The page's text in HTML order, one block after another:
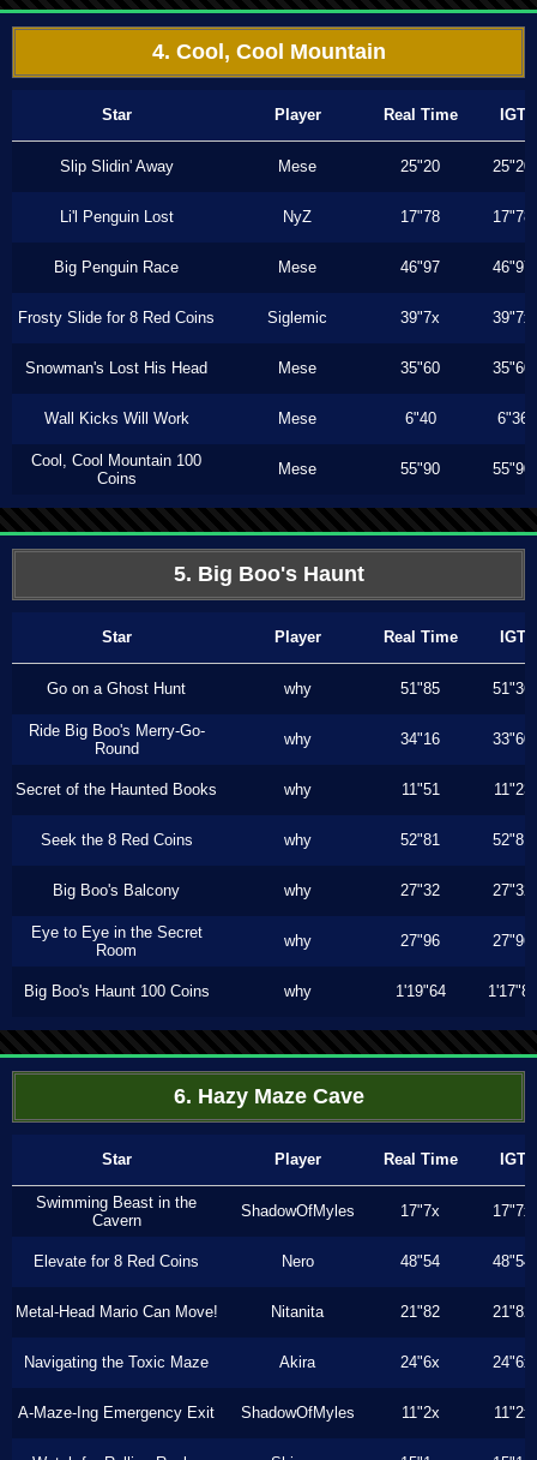
4. Cool, Cool Mountain
Star Player Real Time IGT
Slip Slidin' Away Mese 25"20 25"20
Li'l Penguin Lost NyZ 17"78 17"78
Big Penguin Race Mese 46"97 46"97
Frosty Slide for 8 Red Coins Siglemic 39"7x 39"7x
Snowman's Lost His Head Mese 35"60 35"60
Wall Kicks Will Work Mese 6"40 6"36
Cool, Cool Mountain 100
Coins
Mese 55"90 55"90
5. Big Boo's Haunt
Star Player Real Time IGT
Go on a Ghost Hunt why 51"85 51"36
Ride Big Boo's Merry-Go-
Round
why 34"16 33"60
Secret of the Haunted Books why 11"51 11"23
Seek the 8 Red Coins why 52"81 52"81
Big Boo's Balcony why 27"32 27"32
Eye to Eye in the Secret
Room
why 27"96 27"96
Big Boo's Haunt 100 Coins why 1'19"64 1'17"80
6. Hazy Maze Cave
Star Player Real Time IGT
Swimming Beast in the
Cavern
ShadowOfMyles 17"7x 17"7x
Elevate for 8 Red Coins Nero 48"54 48"54
Metal-Head Mario Can Move! Nitanita 21"82 21"82
Navigating the Toxic Maze Akira 24"6x 24"6x
A-Maze-Ing Emergency Exit ShadowOfMyles 11"2x 11"2x